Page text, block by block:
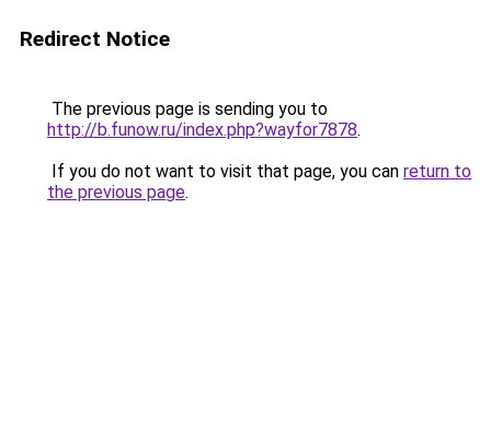
Redirect Notice
The previous page is sending you to
http://b.funow.ru/index.php?wayfor7878.
If you do not want to visit that page, you can return to
the previous page.